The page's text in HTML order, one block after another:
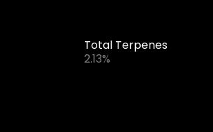
Total Terpenes
2.13%